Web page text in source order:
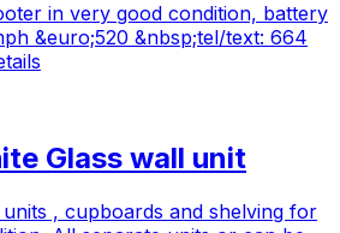
in very good condition, battery
&euro;520 &nbsp;tel/text: 664
Glass wall unit
, cupboards and shelving for